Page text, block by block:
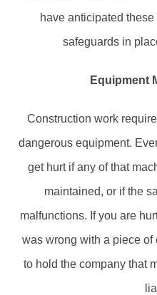
have anticipated
safeguards in
Equipment
Construction work
dangerous equipment.
get hurt if any of that
maintained, or if the
malfunctions. If you are
was wrong with a piece
to hold the company that